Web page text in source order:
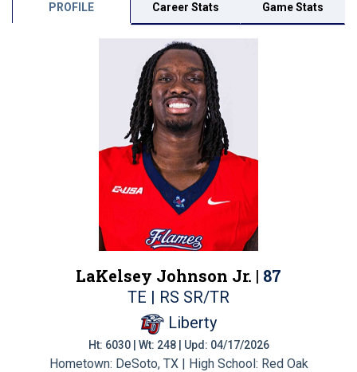
PROFILE Career Stats Game Stats
LaKelsey Johnson Jr. | 87
TE | RS SR/TR
Liberty
Ht: 6030 | Wt: 248 | Upd: 04/17/2026
Hometown: DeSoto, TX | High School: Red Oak